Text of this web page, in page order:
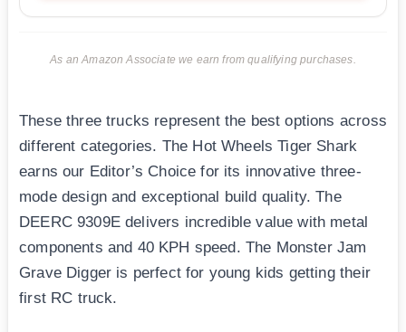
As an Amazon Associate we earn from qualifying purchases.
These three trucks represent the best options across
different categories. The Hot Wheels Tiger Shark
earns our Editor’s Choice for its innovative three-
mode design and exceptional build quality. The
DEERC 9309E delivers incredible value with metal
components and 40 KPH speed. The Monster Jam
Grave Digger is perfect for young kids getting their
first RC truck.